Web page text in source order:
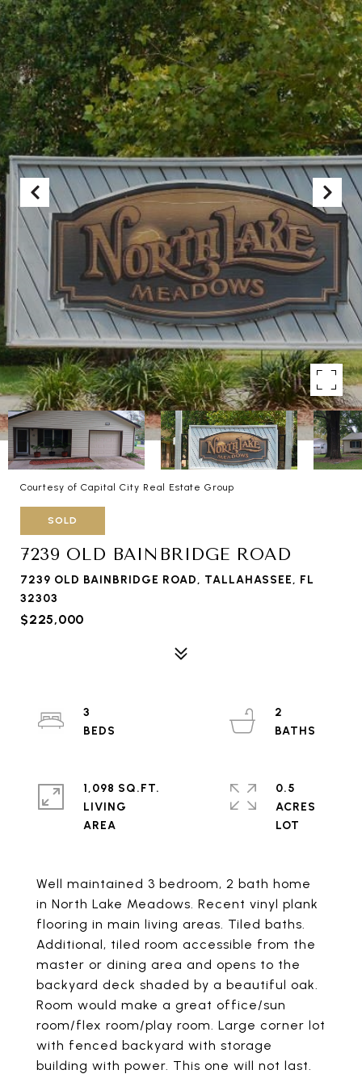
Courtesy of Capital City Real Estate Group
SOLD
7239 OLD BAINBRIDGE ROAD
7239 OLD BAINBRIDGE ROAD, TALLAHASSEE, FL
32303
$225,000
Well maintained 3 bedroom, 2 bath home
in North Lake Meadows. Recent vinyl plank
flooring in main living areas. Tiled baths.
Additional, tiled room accessible from the
master or dining area and opens to the
backyard deck shaded by a beautiful oak.
Room would make a great office/sun
room/flex room/play room. Large corner lot
with fenced backyard with storage
building with power. This one will not last.
3
2
1,098 SQ.FT.
LIVING
0.5
ACRES